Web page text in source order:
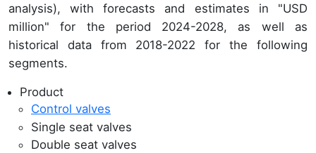
analysis), with forecasts and estimates in "USD
million" for the period 2024-2028, as well as
historical data from 2018-2022 for the following
segments.
Product
Control valves
Single seat valves
Double seat valves